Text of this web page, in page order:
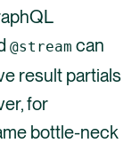
@stream can
result partials
for
bottle-neck